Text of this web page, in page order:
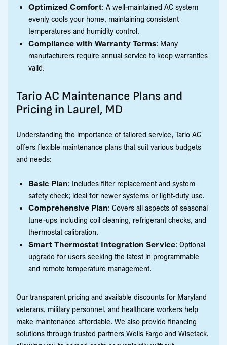
Optimized Comfort: A well-maintained AC system
evenly cools your home, maintaining consistent
temperatures and humidity control.
Compliance with Warranty Terms: Many
manufacturers require annual service to keep warranties
valid.
Tario AC Maintenance Plans and
Pricing in Laurel, MD
Understanding the importance of tailored service, Tario AC
offers flexible maintenance plans that suit various budgets
and needs:
Basic Plan: Includes filter replacement and system
safety check; ideal for newer systems or light-duty use.
Comprehensive Plan: Covers all aspects of seasonal
tune-ups including coil cleaning, refrigerant checks, and
thermostat calibration.
Smart Thermostat Integration Service: Optional
upgrade for users seeking the latest in programmable
and remote temperature management.
Our transparent pricing and available discounts for Maryland
veterans, military personnel, and healthcare workers help
make maintenance affordable. We also provide financing
solutions through trusted partners Wells Fargo and Wisetack,